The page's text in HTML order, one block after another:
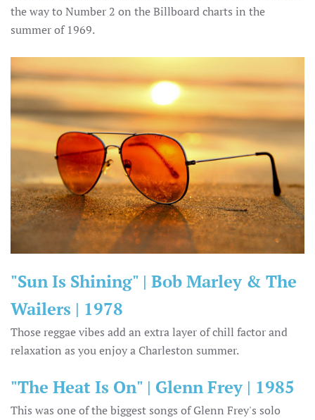
the way to Number 2 on the Billboard charts in the
summer of 1969.
"Sun Is Shining" | Bob Marley & The
Wailers | 1978
Those reggae vibes add an extra layer of chill factor and
relaxation as you enjoy a Charleston summer.
"The Heat Is On" | Glenn Frey | 1985
This was one of the biggest songs of Glenn Frey's solo